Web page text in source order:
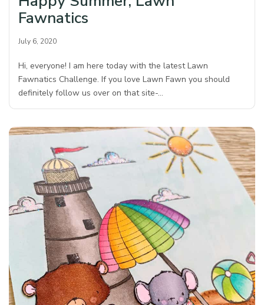
Fawnatics
July 6, 2020
Hi, everyone! I am here today with the latest Lawn
Fawnatics Challenge. If you love Lawn Fawn you should
definitely follow us over on that site-…